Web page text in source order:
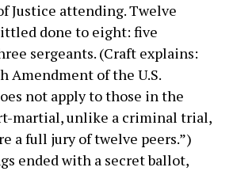
Justice attending. Twelve
done to eight: five
sergeants. (Craft explains:
Amendment of the U.S.
not apply to those in the
martial, unlike a criminal trial,
a full jury of twelve peers.”)
ended with a secret ballot,